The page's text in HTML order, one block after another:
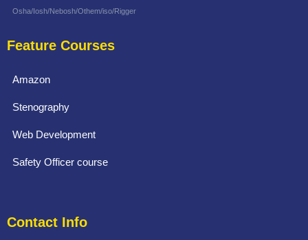
Osha/Iosh/Nebosh/Othem/iso/Rigger
Feature Courses
Amazon
Stenography
Web Development
Safety Officer course
Contact Info